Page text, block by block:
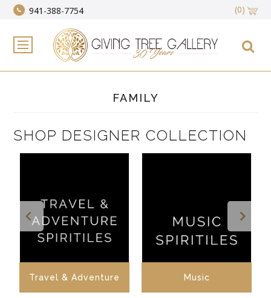
941-388-7754 (0)
FAMILY
SHOP DESIGNER COLLECTION
Travel & Adventure Music